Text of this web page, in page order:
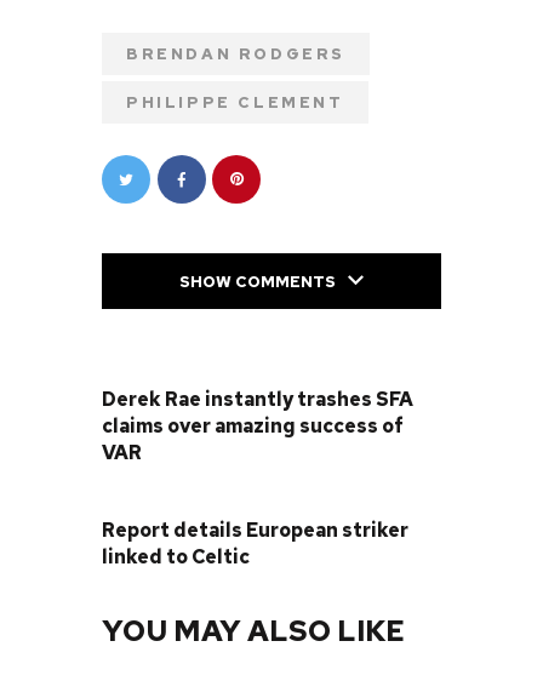
BRENDAN RODGERS
PHILIPPE CLEMENT
SHOW COMMENTS
Derek Rae instantly trashes SFA
claims over amazing success of
VAR
Report details European striker
linked to Celtic
YOU MAY ALSO LIKE